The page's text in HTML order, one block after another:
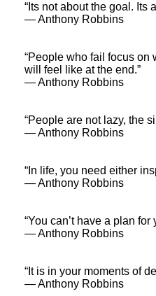
“Its not about the goal. Its
― Anthony Robbins
“People who fail focus on
will feel like at the end.”
― Anthony Robbins
“People are not lazy, the
― Anthony Robbins
“In life, you need either
― Anthony Robbins
“You can’t have a plan
― Anthony Robbins
“It is in your moments of
― Anthony Robbins